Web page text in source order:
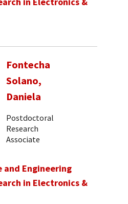
Fontecha
Solano,
Daniela
Postdoctoral
Research
Associate
and Engineering
in Electronics &